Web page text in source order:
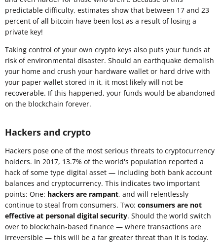
predictable difficulty, estimates show that between 17 and 23
percent of all bitcoin have been lost as a result of losing a
private key!
Taking control of your own crypto keys also puts your funds at
risk of environmental disaster. Should an earthquake demolish
your home and crush your hardware wallet or hard drive with
your paper wallet stored in it, it most likely will not be
recoverable. If this happened, your funds would be abandoned
on the blockchain forever.
Hackers and crypto
Hackers pose one of the most serious threats to cryptocurrency
holders. In 2017, 13.7% of the world's population reported a
hack of some type digital asset — including both bank account
balances and cryptocurrency. This indicates two important
points: One: hackers are rampant, and will relentlessly
continue to steal from consumers. Two: consumers are not
effective at personal digital security. Should the world switch
over to blockchain-based finance — where transactions are
irreversible — this will be a far greater threat than it is today.